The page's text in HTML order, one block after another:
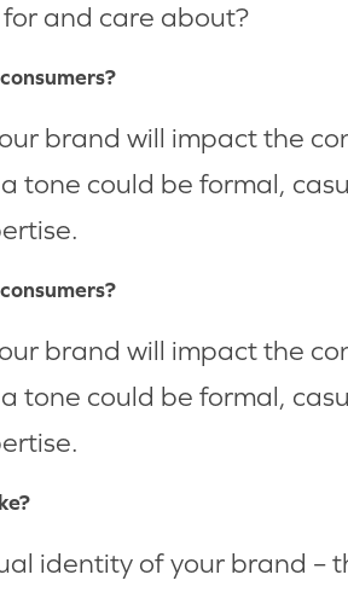
and care about?
brand will impact the
tone could be formal,
brand will impact the
tone could be formal,
identity of your brand –